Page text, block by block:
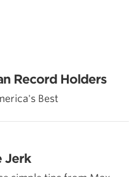
Record Holders
Best
Jerk